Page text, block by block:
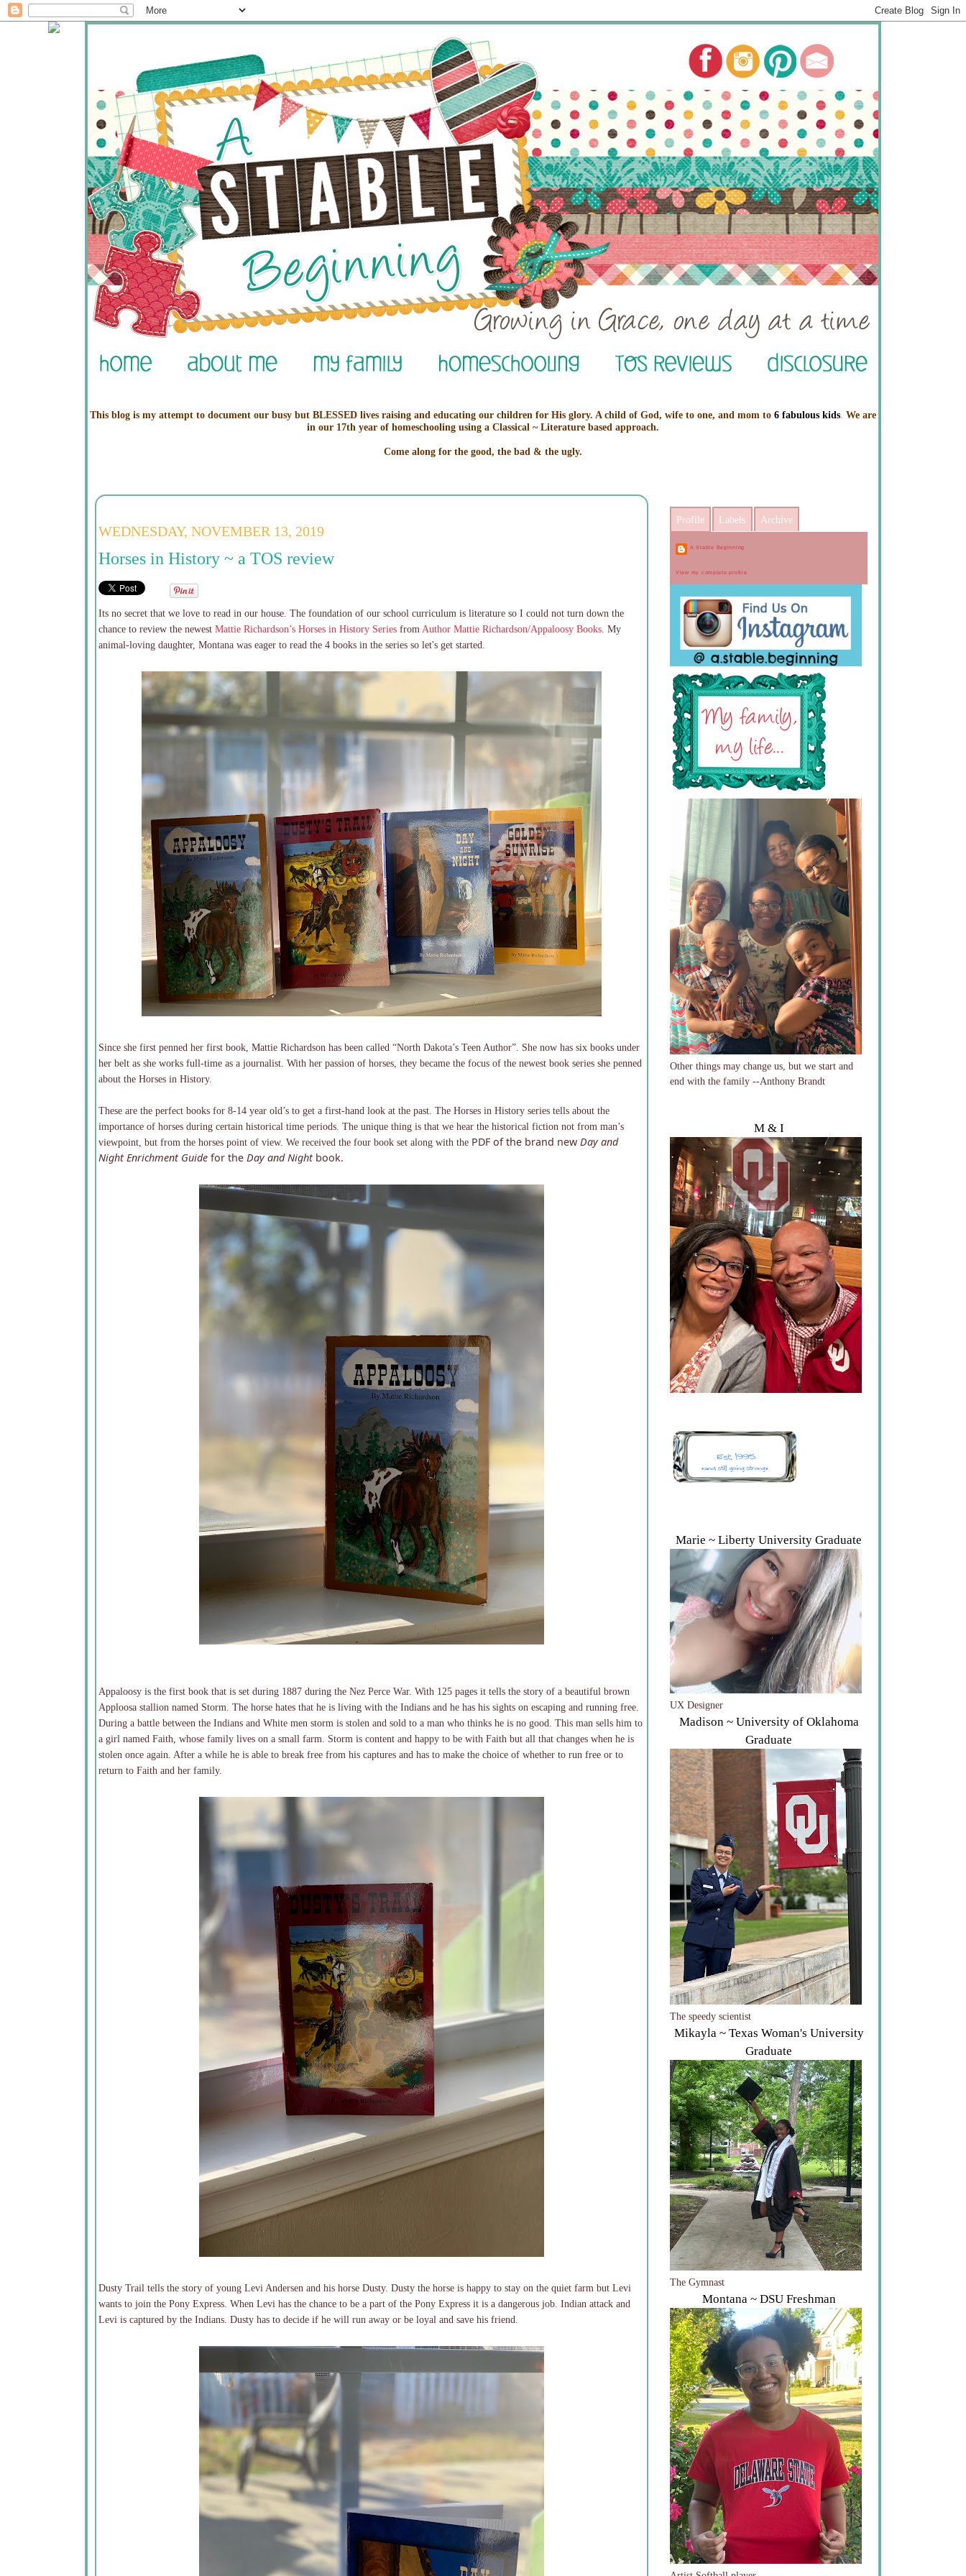
This blog is my attempt to document our busy but BLESSED lives raising and educating our children for His glory. A child of God, wife to one, and mom to 6 fabulous kids. We are
in our 17th year of homeschooling using a Classical ~ Literature based approach.
Come along for the good, the bad & the ugly.
WEDNESDAY, NOVEMBER 13, 2019
Horses in History ~ a TOS review
Its no secret that we love to read in our house. The foundation of our school curriculum is literature so I could not turn down the
chance to review the newest Mattie Richardson’s Horses in History Series from Author Mattie Richardson/Appaloosy Books . My
animal-loving daughter, Montana was eager to read the 4 books in the series so let's get started.
Since she first penned her first book, Mattie Richardson has been called “North Dakota’s Teen Author”. She now has six books under
her belt as she works full-time as a journalist. With her passion of horses, they became the focus of the newest book series she penned
about the Horses in History.
These are the perfect books for 8-14 year old’s to get a first-hand look at the past. The Horses in History series tells about the
importance of horses during certain historical time periods. The unique thing is that we hear the historical fiction not from man’s
viewpoint, but from the horses point of view. We received the four book set along with the PDF of the brand new Day and
Night Enrichment Guide for the Day and Night book.
Appaloosy is the first book that is set during 1887 during the Nez Perce War. With 125 pages it tells the story of a beautiful brown
Apploosa stallion named Storm. The horse hates that he is living with the Indians and he has his sights on escaping and running free.
During a battle between the Indians and White men storm is stolen and sold to a man who thinks he is no good. This man sells him to
a girl named Faith, whose family lives on a small farm. Storm is content and happy to be with Faith but all that changes when he is
stolen once again. After a while he is able to break free from his captures and has to make the choice of whether to run free or to
return to Faith and her family.
Dusty Trail tells the story of young Levi Andersen and his horse Dusty. Dusty the horse is happy to stay on the quiet farm but Levi
wants to join the Pony Express. When Levi has the chance to be a part of the Pony Express it is a dangerous job. Indian attack and
Levi is captured by the Indians. Dusty has to decide if he will run away or be loyal and save his friend.
Profile Labels Archive
A Stable Beginning
View my complete profile
Other things may change us, but we start and
end with the family --Anthony Brandt
M & I
Marie ~ Liberty University Graduate
UX Designer
Madison ~ University of Oklahoma
Graduate
The speedy scientist
Mikayla ~ Texas Woman's University
Graduate
The Gymnast
Montana ~ DSU Freshman